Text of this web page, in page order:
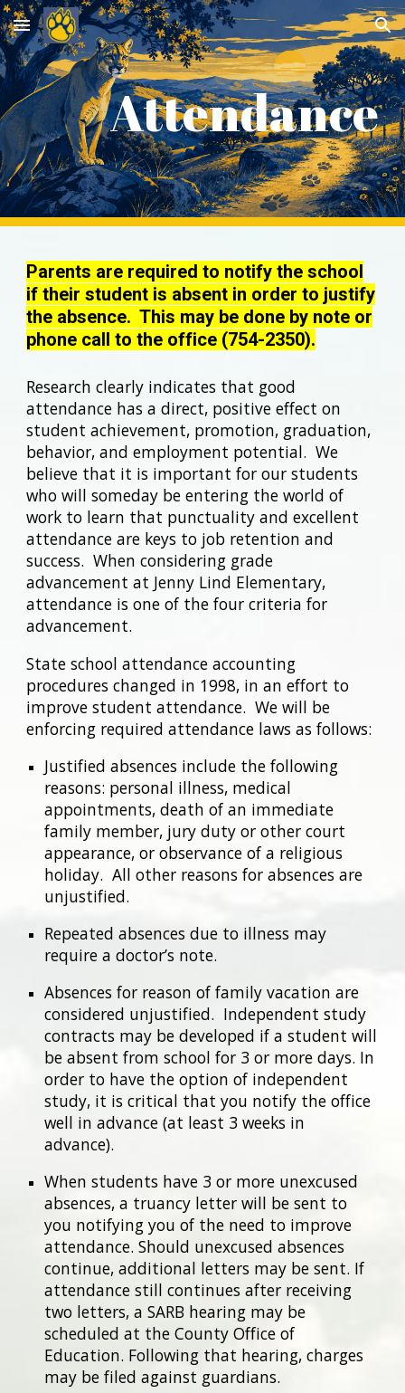
Skip to main content Skip to navigation
Attendance
Parents are required to notify the school
if their student is absent in order to justify
the absence. This may be done by note or
phone call to the office (754-2350).
Research clearly indicates that good
attendance has a direct, positive effect on
student achievement, promotion, graduation,
behavior, and employment potential. We
believe that it is important for our students
who will someday be entering the world of
work to learn that punctuality and excellent
attendance are keys to job retention and
success. When considering grade
advancement at Jenny Lind Elementary,
attendance is one of the four criteria for
advancement.
State school attendance accounting
procedures changed in 1998, in an effort to
improve student attendance. We will be
enforcing required attendance laws as follows:
Justified absences include the following
reasons: personal illness, medical
appointments, death of an immediate
family member, jury duty or other court
appearance, or observance of a religious
holiday. All other reasons for absences are
unjustified.
Repeated absences due to illness may
require a doctor’s note.
Absences for reason of family vacation are
considered unjustified. Independent study
contracts may be developed if a student will
be absent from school for 3 or more days. In
order to have the option of independent
study, it is critical that you notify the office
well in advance (at least 3 weeks in
advance).
When students have 3 or more unexcused
absences, a truancy letter will be sent to
you notifying you of the need to improve
attendance. Should unexcused absences
continue, additional letters may be sent. If
attendance still continues after receiving
two letters, a SARB hearing may be
scheduled at the County Office of
Education. Following that hearing, charges
may be filed against guardians.